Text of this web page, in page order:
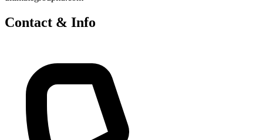
Contact & Info